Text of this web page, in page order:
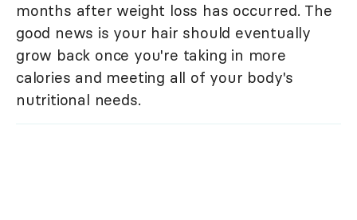
months after weight loss has occurred. The
good news is your hair should eventually
grow back once you're taking in more
calories and meeting all of your body's
nutritional needs.